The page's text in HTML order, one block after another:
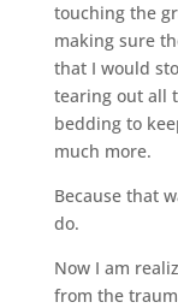
touching the
making sure
that I would
tearing out all
bedding to
much more.
Because that
do.
Now I am
from the